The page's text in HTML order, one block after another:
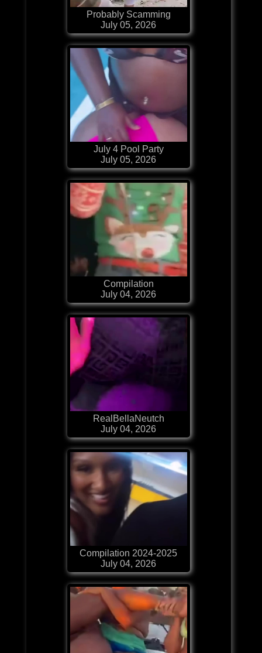
Probably Scamming
July 05, 2026
July 4 Pool Party
July 05, 2026
Compilation
July 04, 2026
RealBellaNeutch
July 04, 2026
Compilation 2024-2025
July 04, 2026